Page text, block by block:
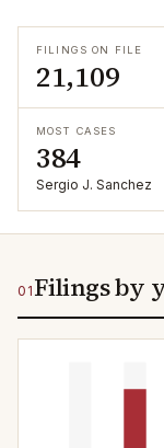
FILINGS ON FILE
21,109
MOST CASES
384
Sergio J. Sanchez
01 Filings by